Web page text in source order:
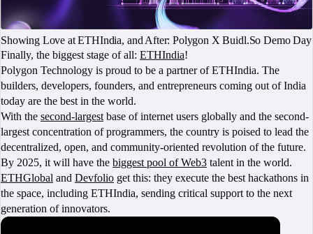
Showing Love at ETHIndia, and After: Polygon X Buidl.So Demo Day
Finally, the biggest stage of all: ETHIndia!
Polygon Technology is proud to be a partner of ETHIndia. The
builders, developers, founders, and entrepreneurs coming out of India
today are the best in the world.
With the second-largest base of internet users globally and the second-
largest concentration of programmers, the country is poised to lead the
decentralized, open, and community-oriented revolution of the future.
By 2025, it will have the biggest pool of Web3 talent in the world.
ETHGlobal and Devfolio get this: they execute the best hackathons in
the space, including ETHIndia, sending critical support to the next
generation of innovators.